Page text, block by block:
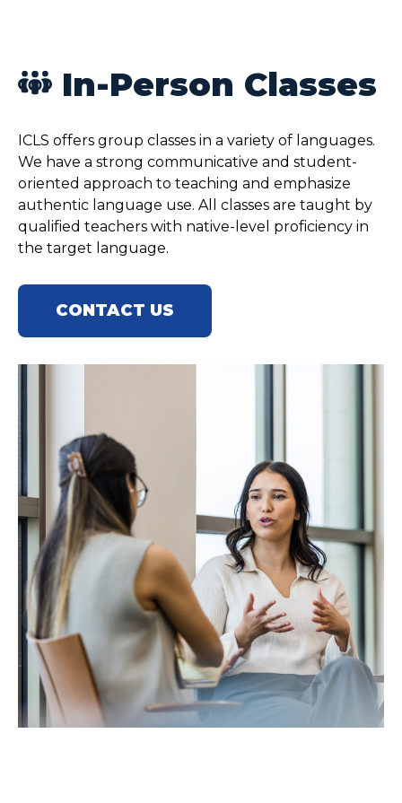
In-Person Classes
ICLS offers group classes in a variety of languages.
We have a strong communicative and student-
oriented approach to teaching and emphasize
authentic language use. All classes are taught by
qualified teachers with native-level proficiency in
the target language.
CONTACT US